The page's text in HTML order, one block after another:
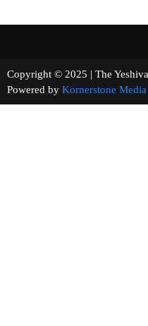
Copyright © 2025 | The
Powered by Kornerstone Media